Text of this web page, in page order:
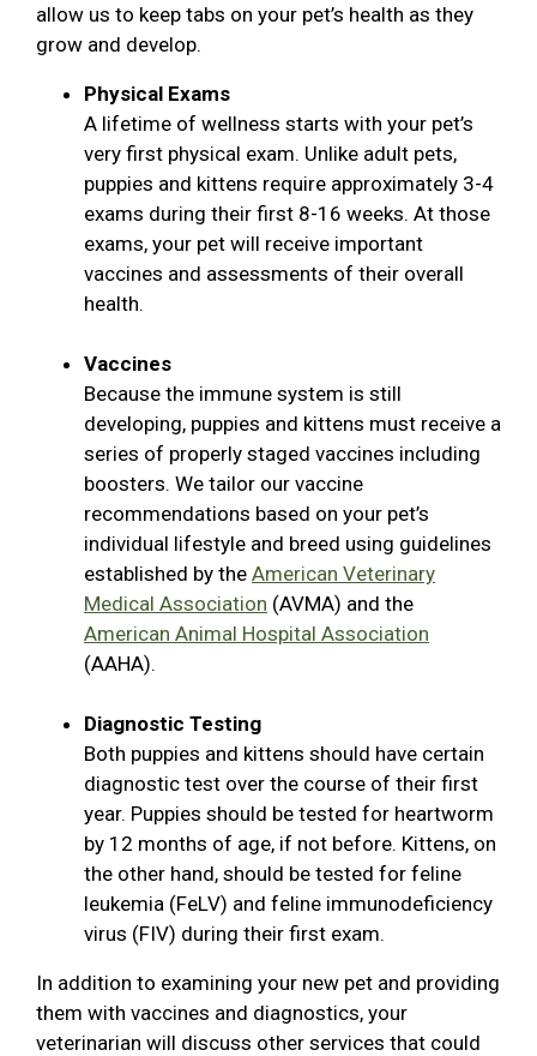
allow us to keep tabs on your pet’s health as they
grow and develop.
Physical Exams
A lifetime of wellness starts with your pet’s
very first physical exam. Unlike adult pets,
puppies and kittens require approximately 3-4
exams during their first 8-16 weeks. At those
exams, your pet will receive important
vaccines and assessments of their overall
health.
Vaccines
Because the immune system is still
developing, puppies and kittens must receive a
series of properly staged vaccines including
boosters. We tailor our vaccine
recommendations based on your pet’s
individual lifestyle and breed using guidelines
established by the American Veterinary
Medical Association (AVMA) and the
American Animal Hospital Association
(AAHA).
Diagnostic Testing
Both puppies and kittens should have certain
diagnostic test over the course of their first
year. Puppies should be tested for heartworm
by 12 months of age, if not before. Kittens, on
the other hand, should be tested for feline
leukemia (FeLV) and feline immunodeficiency
virus (FIV) during their first exam.
In addition to examining your new pet and providing
them with vaccines and diagnostics, your
veterinarian will discuss other services that could